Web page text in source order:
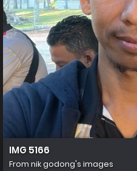
IMG 5166
From nik godong's images